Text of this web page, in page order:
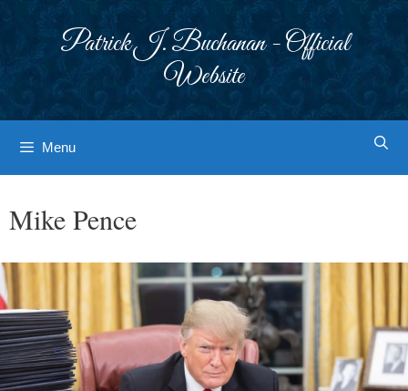
Patrick J. Buchanan - Official
Website
Menu
Mike Pence